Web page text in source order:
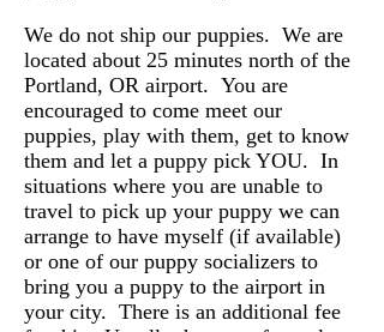
We do not ship our puppies. We are
located about 25 minutes north of the
Portland, OR airport. You are
encouraged to come meet our
puppies, play with them, get to know
them and let a puppy pick YOU. In
situations where you are unable to
travel to pick up your puppy we can
arrange to have myself (if available)
or one of our puppy socializers to
bring you a puppy to the airport in
your city. There is an additional fee